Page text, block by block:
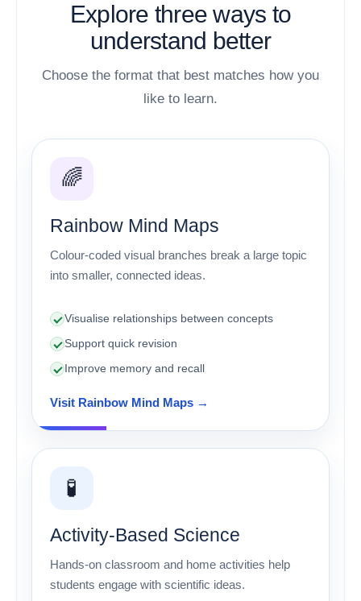
Explore three ways to
understand better
Choose the format that best matches how you
like to learn.
🌈
Rainbow Mind Maps
Colour-coded visual branches break a large topic
into smaller, connected ideas.
Visualise relationships between concepts
Support quick revision
Improve memory and recall
Visit Rainbow Mind Maps →
🧪
Activity-Based Science
Hands-on classroom and home activities help
students engage with scientific ideas.